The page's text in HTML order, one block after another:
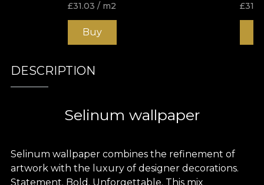
£31.03 / m2
Buy
£
DESCRIPTION
Selinum wallpaper
Selinum wallpaper combines the refinement of
artwork with the luxury of designer decorations.
Statement. Bold. Unforgettable. This mix